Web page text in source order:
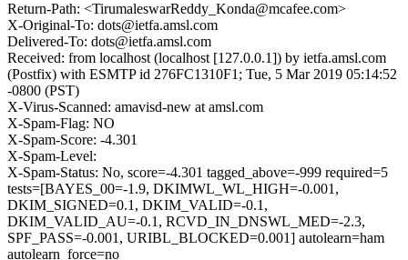
Return-Path: <TirumaleswarReddy_Konda@mcafee.com>
X-Original-To: dots@ietfa.amsl.com
Delivered-To: dots@ietfa.amsl.com
Received: from localhost (localhost [127.0.0.1]) by ietfa.amsl.com
(Postfix) with ESMTP id 276FC1310F1; Tue, 5 Mar 2019 05:14:52
-0800 (PST)
X-Virus-Scanned: amavisd-new at amsl.com
X-Spam-Flag: NO
X-Spam-Score: -4.301
X-Spam-Level:
X-Spam-Status: No, score=-4.301 tagged_above=-999 required=5
tests=[BAYES_00=-1.9, DKIMWL_WL_HIGH=-0.001,
DKIM_SIGNED=0.1, DKIM_VALID=-0.1,
DKIM_VALID_AU=-0.1, RCVD_IN_DNSWL_MED=-2.3,
SPF_PASS=-0.001, URIBL_BLOCKED=0.001] autolearn=ham
autolearn_force=no